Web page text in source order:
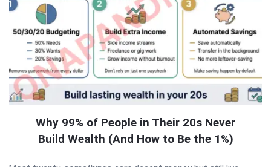
Why 99% of People in Their 20s Never
Build Wealth (And How to Be the 1%)